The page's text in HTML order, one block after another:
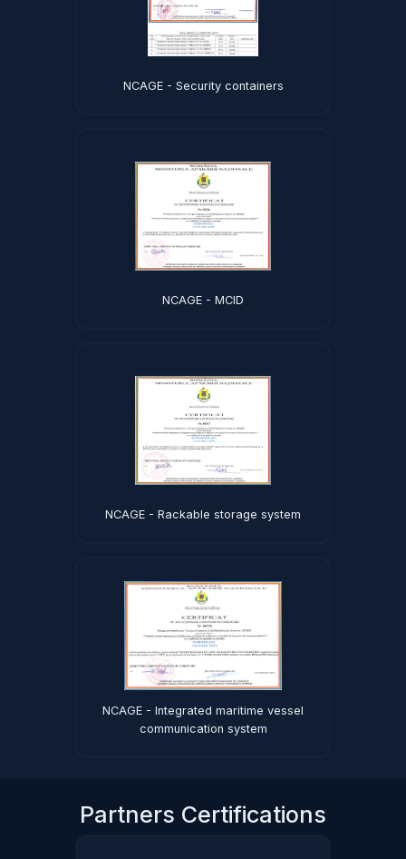
NCAGE - Security containers
NCAGE - MCID
NCAGE - Rackable storage system
NCAGE - Integrated maritime vessel
communication system
Partners Certifications